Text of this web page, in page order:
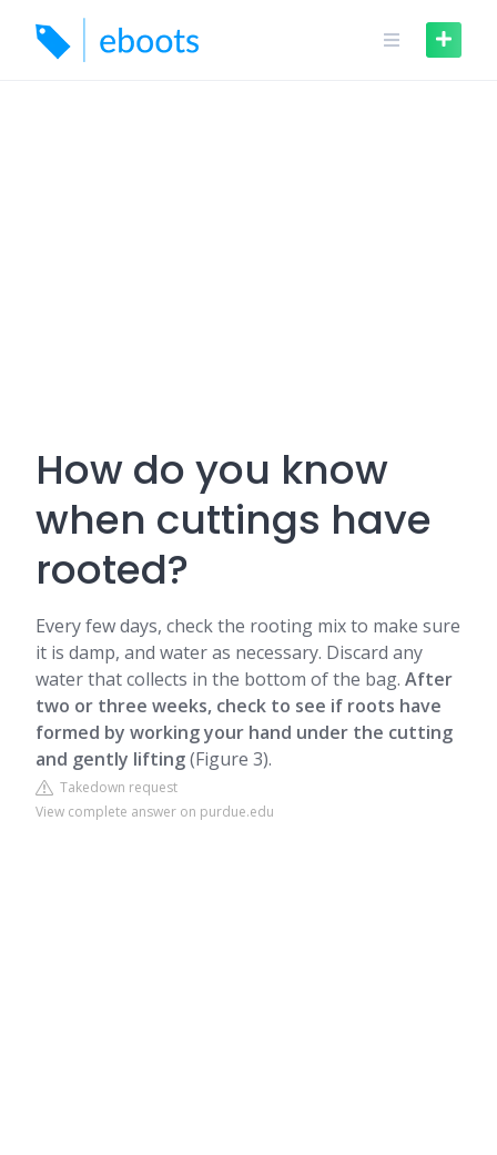
content
How do you know
when cuttings have
rooted?
Every few days, check the rooting mix to make sure
it is damp, and water as necessary. Discard any
water that collects in the bottom of the bag. After
two or three weeks, check to see if roots have
formed by working your hand under the cutting
and gently lifting(Figure 3).
Takedown request
View complete answer on purdue.edu